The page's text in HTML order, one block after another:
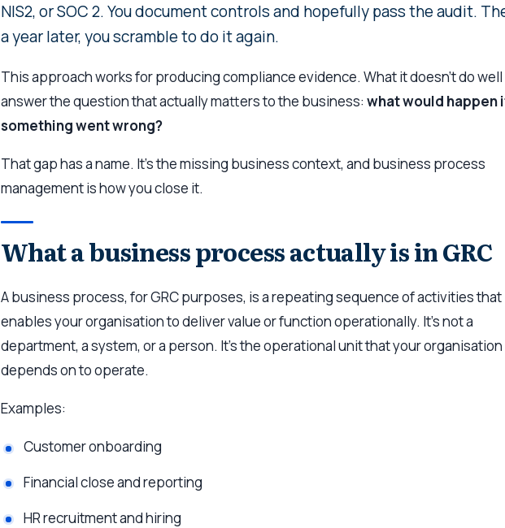
NIS2, or SOC 2. You document controls and hopefully pass the audit.
a year later, you scramble to do it again.
This approach works for producing compliance evidence. What it doesn’t do well
answer the question that actually matters to the business: what would happen
something went wrong?
That gap has a name. It’s the missing business context, and business process
management is how you close it.
What a business process actually is in GRC
A business process, for GRC purposes, is a repeating sequence of activities that
enables your organisation to deliver value or function operationally. It’s not a
department, a system, or a person. It’s the operational unit that your organisation
depends on to operate.
Examples:
Customer onboarding
Financial close and reporting
HR recruitment and hiring